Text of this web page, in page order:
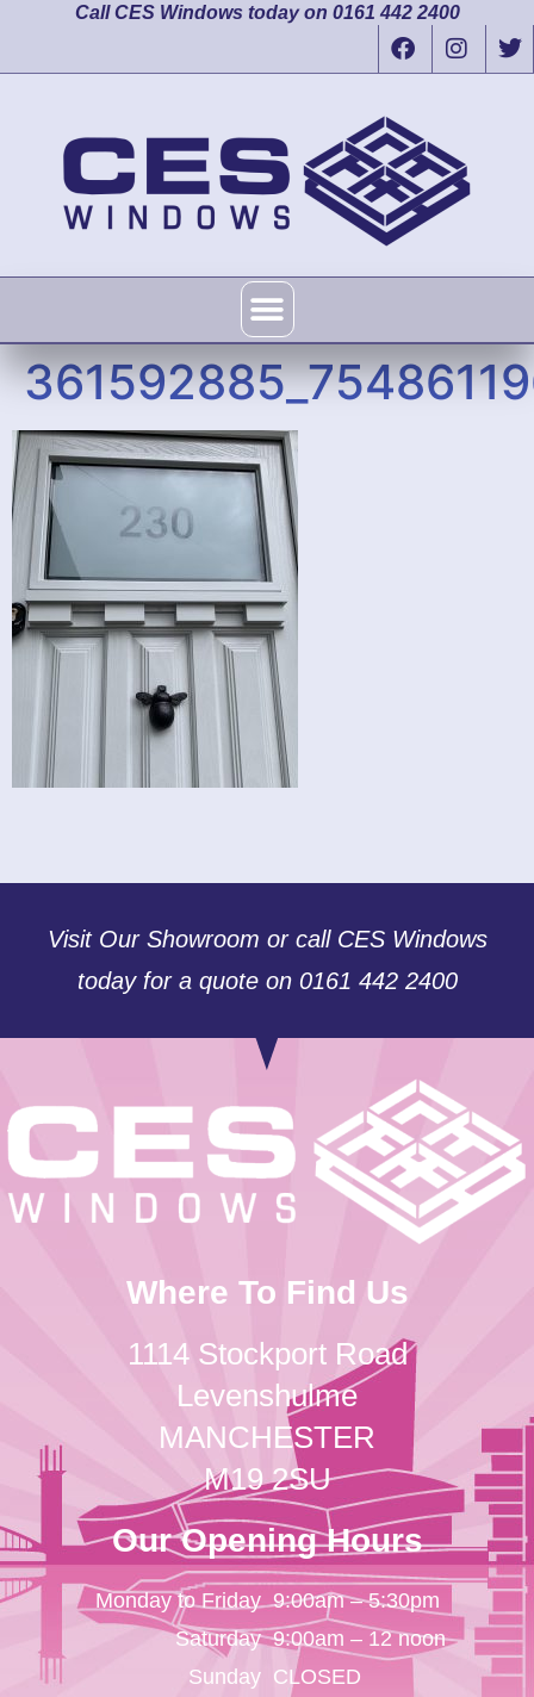
Call CES Windows today on 0161 442 2400
Visit Our Showroom or call CES Windows
today for a quote on 0161 442 2400
Where To Find Us
1114 Stockport Road
Levenshulme
MANCHESTER
M19 2SU
Our Opening Hours
Monday to Friday
Saturday
Sunday
9:00am – 5:30pm
9:00am – 12 noon
CLOSED